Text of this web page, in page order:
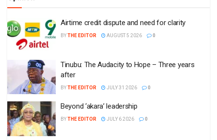
Airtime credit dispute and need for clarity
BYTHE EDITOR AUGUST 5 2026 0
Tinubu: The Audacity to Hope – Three years
after
BYTHE EDITOR JULY 31 2026 0
Beyond ‘akara’ leadership
BYTHE EDITOR JULY 6 2026 0